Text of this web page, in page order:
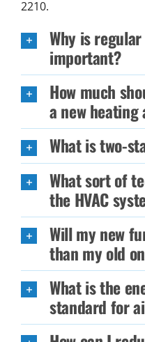
2210.
Why is
important?
How much
a new
What is two-
What sort of
the HVAC
Will my new
than my old
What is the
standard for